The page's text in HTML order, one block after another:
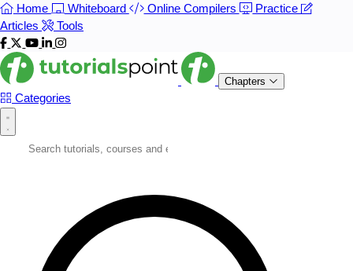
Home Whiteboard Online Compilers
Practice
Articles
Tools
Chapters
Categories